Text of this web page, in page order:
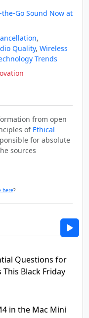
Go Sound Now at
,
Quality, Wireless
Trends
from open
of Ethical
for absolute
sources
here?
Questions for
Black Friday
in the Mac Mini